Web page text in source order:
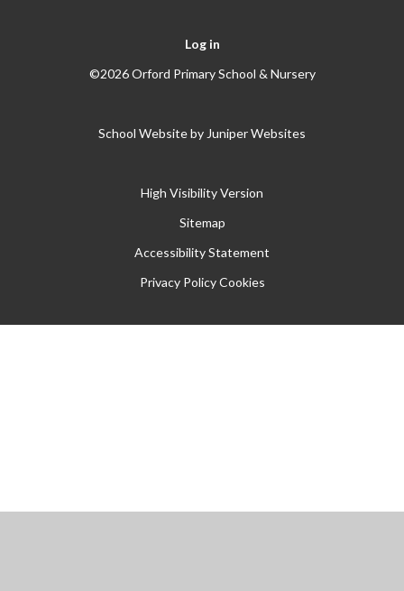
Log in
©2026 Orford Primary School & Nursery
School Website byJuniper Websites
High Visibility Version
Sitemap
Accessibility Statement
Privacy Policy Cookies